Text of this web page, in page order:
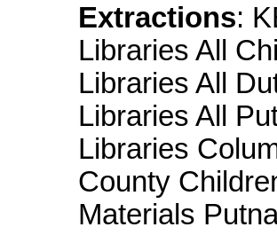
Extractions:
Libraries All
Libraries All
Libraries All
Libraries
County
Materials